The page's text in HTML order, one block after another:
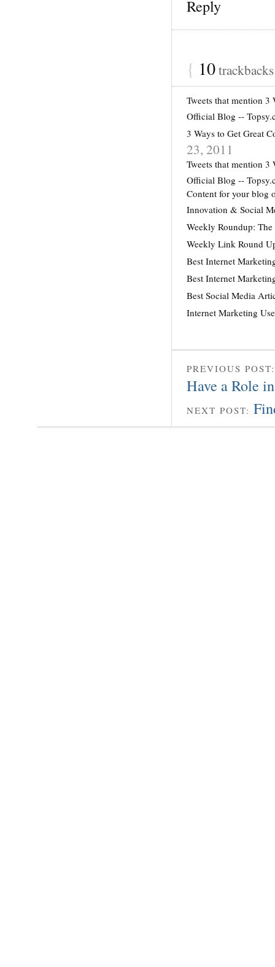
Reply
{ 10
Tweets that mention
Official Blog --
3 Ways to Get Great
23, 2011
Tweets that mention
Official Blog --
Content for your blog
Innovation & Social
Weekly Roundup:
Weekly Link Round
Best Internet
Best Internet
Best Social Media
Internet Marketing
PREVIOUS
Have a Role
NEXT POST: